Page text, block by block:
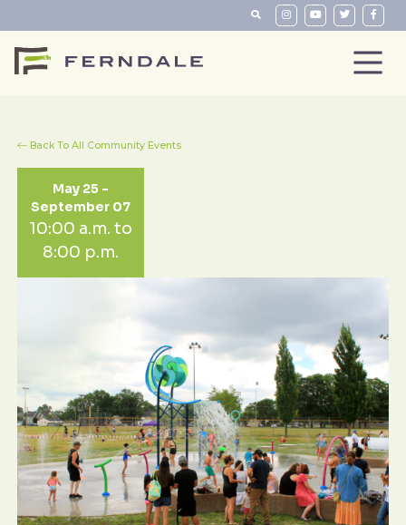
Back To All Community Events
May 25 -
September 07
10:00 a.m. to
8:00 p.m.